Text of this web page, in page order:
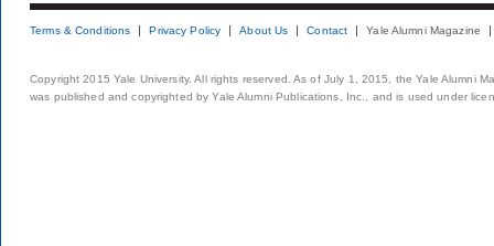
Terms & Conditions Privacy Policy About Us Contact Yale Alumni Magazine
Copyright 2015 Yale University. All rights reserved. As of July 1, 2015, the Yale Alumni
was published and copyrighted by Yale Alumni Publications, Inc., and is used under